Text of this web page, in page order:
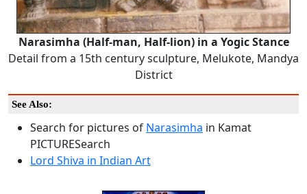
Narasimha (Half-man, Half-lion) in a Yogic Stance
Detail from a 15th century sculpture, Melukote, Mandya
District
See Also:
Search for pictures of Narasimha in Kamat
PICTURESearch
Lord Shiva in Indian Art